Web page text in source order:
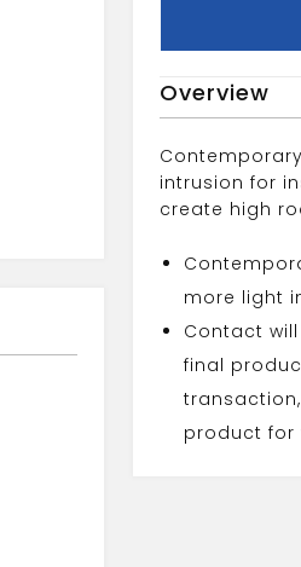
Overview
intrusion for
create high
more light
Contact
final
product for